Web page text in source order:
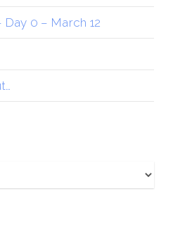
0 – March 12